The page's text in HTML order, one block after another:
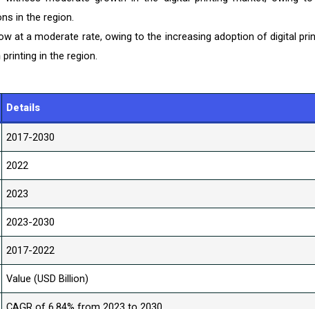
in the region.
at a moderate rate, owing to the increasing adoption of digital
in the region.
Details
2017-2030
2022
2023
2023-2030
2017-2022
Value (USD Billion)